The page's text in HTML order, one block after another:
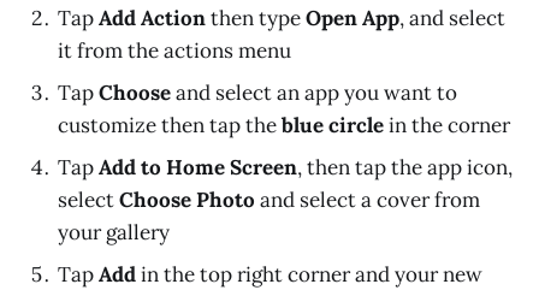
TapAdd Actionthen typeOpen App, and select
it from the actions menu
TapChooseand select an app you want to
customize then tap theblue circlein the corner
TapAdd to Home Screen, then tap the app icon,
selectChoose Photo and select a cover from
your gallery
TapAddin the top right corner and your new